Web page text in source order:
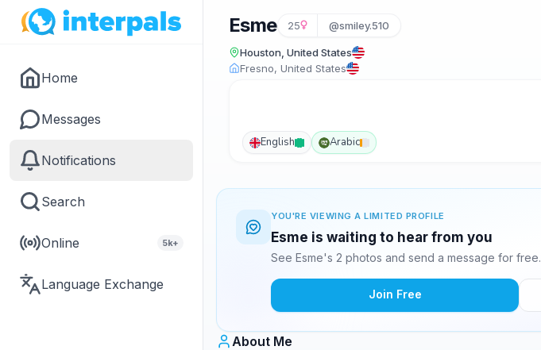
Home
Messages
Notifications
Search
Online 5k+
Language Exchange
Esme 25 @smiley.510
Houston, United States
Fresno, United States
English Arabic
YOU'RE VIEWING A LIMITED PROFILE
Esme is waiting to hear from you
See Esme's 2 photos and send a message for free.
Join Free
About Me